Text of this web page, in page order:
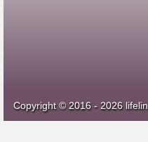
Copyright © 2016 - 2026